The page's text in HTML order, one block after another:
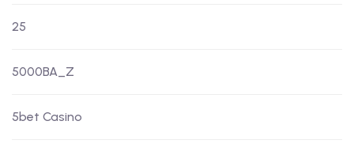
25
5000BA_Z
5bet Casino